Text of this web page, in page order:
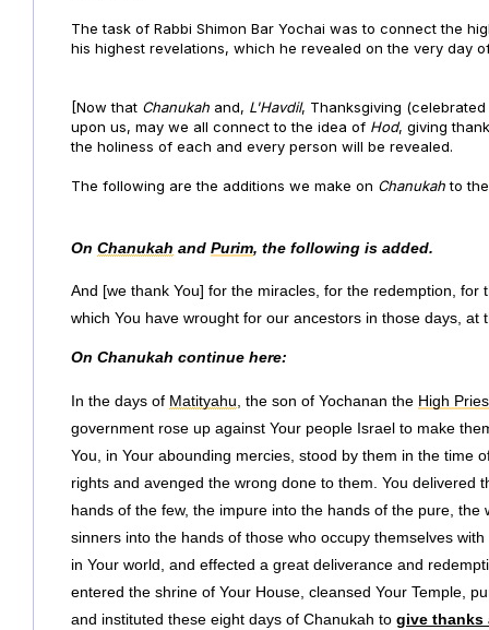
The task of Rabbi Shimon Bar Yochai was to connect the
his highest revelations, which he revealed on the very day
[Now that Chanukah and, L'Havdil, Thanksgiving
upon us, may we all connect to the idea of Hod, giving
the holiness of each and every person will be revealed.
The following are the additions we make on Chanukahto
On Chanukah and Purim, the following is added.
And [we thank You] for the miracles, for the redemption,
which You have wrought for our ancestors in those days, at
On Chanukah continue here:
In the days of Matityahu, the son of Yochanan the High
government rose up against Your people Israel to make
You, in Your abounding mercies, stood by them in the time
rights and avenged the wrong done to them. You
hands of the few, the impure into the hands of the pure,
sinners into the hands of those who occupy themselves
in Your world, and effected a great deliverance and
entered the shrine of Your House, cleansed Your Temple,
and instituted these eight days of Chanukah to give thanks